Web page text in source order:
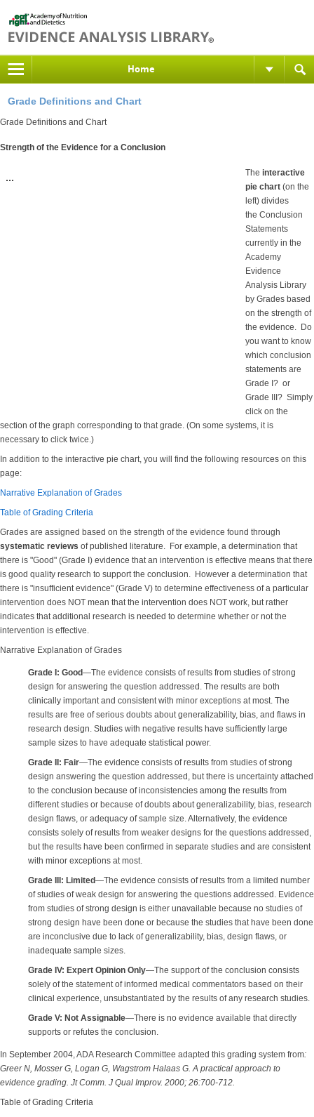
Home
Grade Definitions and Chart
Grade Definitions and Chart
Strength of the Evidence for a Conclusion
The interactive
pie chart (on the
left) divides
the Conclusion
Statements
currently in the
Academy
Evidence
Analysis Library
by Grades based
on the strength of
the evidence. Do
you want to know
which conclusion
statements are
Grade I? or
Grade III? Simply
click on the
section of the graph corresponding to that grade. (On some systems, it is
necessary to click twice.)
In addition to the interactive pie chart, you will find the following resources on this
page:
Narrative Explanation of Grades
Table of Grading Criteria
Grades are assigned based on the strength of the evidence found through
systematic reviews of published literature. For example, a determination that
there is "Good" (Grade I) evidence that an intervention is effective means that there
is good quality research to support the conclusion. However a determination that
there is "insufficient evidence" (Grade V) to determine effectiveness of a particular
intervention does NOT mean that the intervention does NOT work, but rather
indicates that additional research is needed to determine whether or not the
intervention is effective.
Narrative Explanation of Grades
Grade I: Good—The evidence consists of results from studies of strong
design for answering the question addressed. The results are both
clinically important and consistent with minor exceptions at most. The
results are free of serious doubts about generalizability, bias, and flaws in
research design. Studies with negative results have sufficiently large
sample sizes to have adequate statistical power.
Grade II: Fair—The evidence consists of results from studies of strong
design answering the question addressed, but there is uncertainty attached
to the conclusion because of inconsistencies among the results from
different studies or because of doubts about generalizability, bias, research
design flaws, or adequacy of sample size. Alternatively, the evidence
consists solely of results from weaker designs for the questions addressed,
but the results have been confirmed in separate studies and are consistent
with minor exceptions at most.
Grade III: Limited—The evidence consists of results from a limited number
of studies of weak design for answering the questions addressed. Evidence
from studies of strong design is either unavailable because no studies of
strong design have been done or because the studies that have been done
are inconclusive due to lack of generalizability, bias, design flaws, or
inadequate sample sizes.
Grade IV: Expert Opinion Only—The support of the conclusion consists
solely of the statement of informed medical commentators based on their
clinical experience, unsubstantiated by the results of any research studies.
Grade V: Not Assignable—There is no evidence available that directly
supports or refutes the conclusion.
In September 2004, ADA Research Committee adapted this grading system from:
Greer N, Mosser G, Logan G, Wagstrom Halaas G. A practical approach to
evidence grading. Jt Comm. J Qual Improv. 2000; 26:700-712.
Table of Grading Criteria